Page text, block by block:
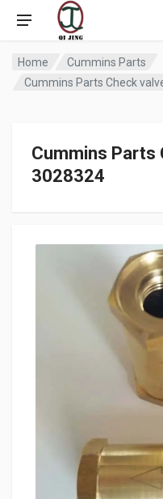
Home
Cummins Parts
Cummins Parts Check
Cummins Parts
3028324